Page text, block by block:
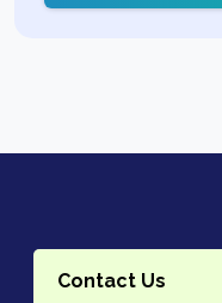
Contact Us